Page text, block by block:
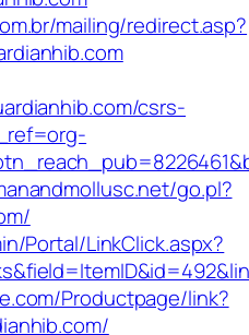
mailing/redirect.asp?
csrs-
go.pl?
Portal/LinkClick.aspx?
Productpage/link?